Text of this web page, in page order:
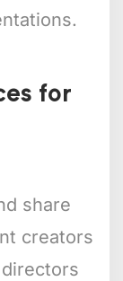
for
share
creators